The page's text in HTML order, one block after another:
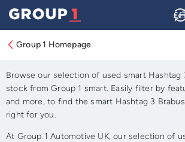
Group 1 Homepage
Approved Used
Hashtag 3 Brabus
Browse our selection of used smart Hashtag
stock from Group 1 smart. Easily filter by
and more, to find the smart Hashtag 3
right for you.
At Group 1 Automotive UK, our selection of